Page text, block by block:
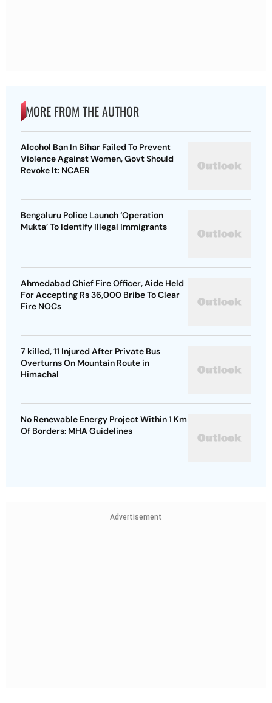
MORE FROM THE AUTHOR
Alcohol Ban In Bihar Failed To Prevent
Violence Against Women, Govt Should
Revoke It: NCAER
Bengaluru Police Launch ‘Operation
Mukta’ To Identify Illegal Immigrants
Ahmedabad Chief Fire Officer, Aide Held
For Accepting Rs 36,000 Bribe To Clear
Fire NOCs
7 killed, 11 Injured After Private Bus
Overturns On Mountain Route in
Himachal
No Renewable Energy Project Within 1 Km
Of Borders: MHA Guidelines
Advertisement